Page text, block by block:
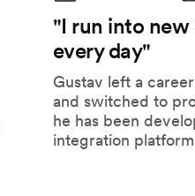
"I run into
every day"
Gustav left a
and switched to
he has been
integration